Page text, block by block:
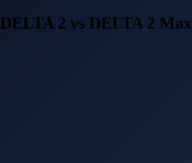
DELTA 2 vs DELTA 2 Max